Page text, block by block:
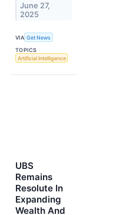
June 27,
2025
VIA Get News
TOPICS
Artificial Intelligence
UBS
Remains
Resolute In
Expanding
Wealth And